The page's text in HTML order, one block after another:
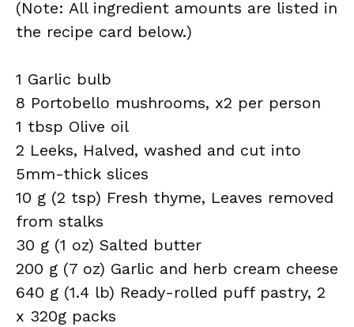
(Note: All ingredient amounts are listed in
the recipe card below.)
1 Garlic bulb
8 Portobello mushrooms, x2 per person
1 tbsp Olive oil
2 Leeks, Halved, washed and cut into
5mm-thick slices
10 g (2 tsp) Fresh thyme, Leaves removed
from stalks
30 g (1 oz) Salted butter
200 g (7 oz) Garlic and herb cream cheese
640 g (1.4 lb) Ready-rolled puff pastry, 2
x 320g packs